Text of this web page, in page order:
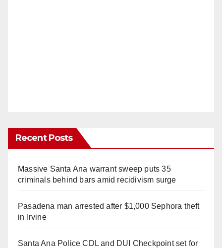
Recent Posts
Massive Santa Ana warrant sweep puts 35
criminals behind bars amid recidivism surge
Pasadena man arrested after $1,000 Sephora theft
in Irvine
Santa Ana Police CDL and DUI Checkpoint set for